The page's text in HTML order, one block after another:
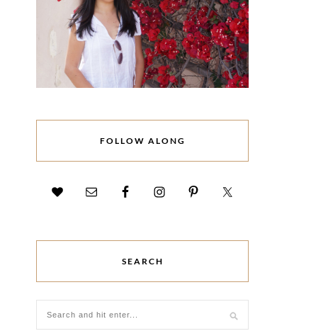
FOLLOW ALONG
SEARCH